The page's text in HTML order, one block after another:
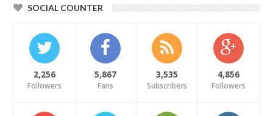
SOCIAL COUNTER
2,256
Followers
5,867
Fans
3,535
Subscribers
4,856
Followers